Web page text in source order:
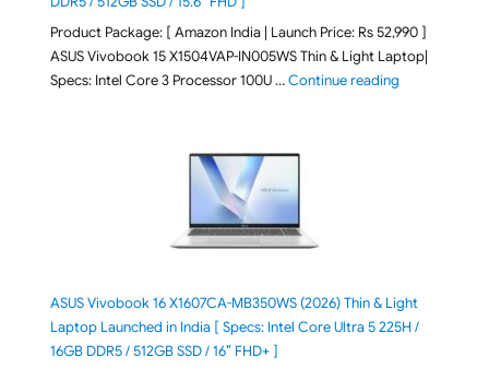
Product Package: [ Amazon India | Launch Price: Rs 52,990 ]
ASUS Vivobook 15 X1504VAP-IN005WS Thin & Light Laptop|
Specs: Intel Core 3 Processor 100U …Continue reading"ASUS
ASUS Vivobook 16 X1607CA-MB350WS (2026) Thin & Light
Laptop Launched in India [ Specs: Intel Core Ultra 5 225H /
16GB DDR5 / 512GB SSD / 16″ FHD+ ]